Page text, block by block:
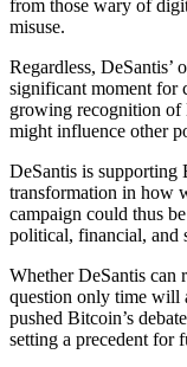
from those wary of
misuse.
Regardless, DeSantis’
significant moment for
growing recognition of
might influence other
DeSantis is supporting
transformation in how
campaign could thus
political, financial, and
Whether DeSantis can
question only time will
pushed Bitcoin’s
setting a precedent for